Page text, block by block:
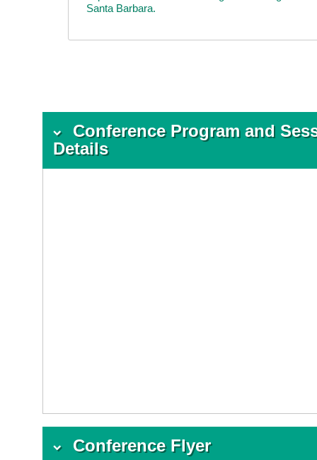
Santa Barbara.
Conference Program and
Details
Conference Flyer